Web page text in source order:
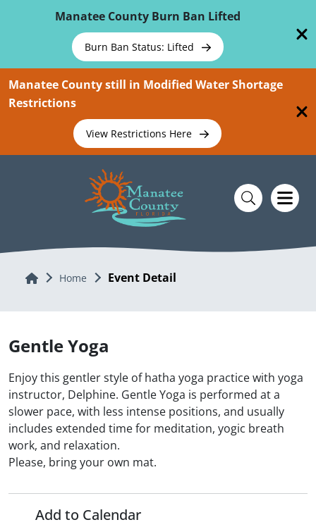
Manatee County Burn Ban Lifted
Burn Ban Status: Lifted
Manatee County still in Modified Water Shortage
Restrictions
View Restrictions Here
Home Home Event Detail
Gentle Yoga
Enjoy this gentler style of hatha yoga practice with yoga
instructor, Delphine. Gentle Yoga is performed at a
slower pace, with less intense positions, and usually
includes extended time for meditation, yogic breath
work, and relaxation.
Please, bring your own mat.
Add to Calendar